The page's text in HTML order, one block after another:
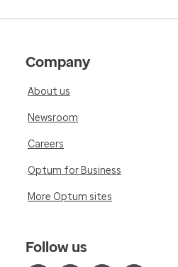
Company
About us
Newsroom
Careers
Optum for Business
More Optum sites
Follow us